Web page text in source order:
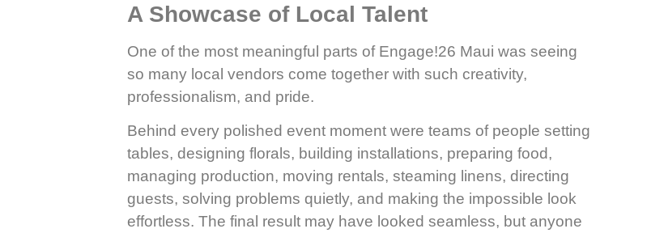
A Showcase of Local Talent
One of the most meaningful parts of Engage!26 Maui was seeing
so many local vendors come together with such creativity,
professionalism, and pride.
Behind every polished event moment were teams of people setting
tables, designing florals, building installations, preparing food,
managing production, moving rentals, steaming linens, directing
guests, solving problems quietly, and making the impossible look
effortless. The final result may have looked seamless, but anyone